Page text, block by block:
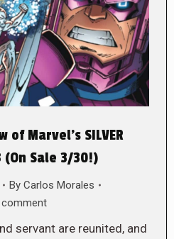
of Marvel’s SILVER
(On Sale 3/30!)
By Carlos Morales
comment
servant are reunited, and